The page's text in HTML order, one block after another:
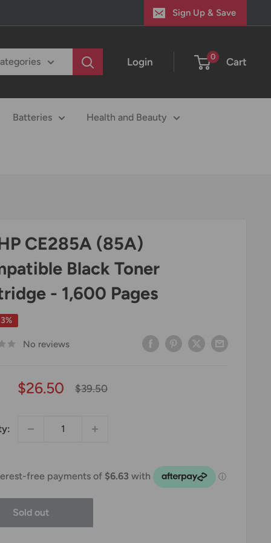
Sign Up & Save
Login 0 Cart
Batteries Health and Beauty
CE285A (85A)
Black Toner
- 1,600 Pages
No reviews
Sale
$26.50
Regular
$39.50
Sold out